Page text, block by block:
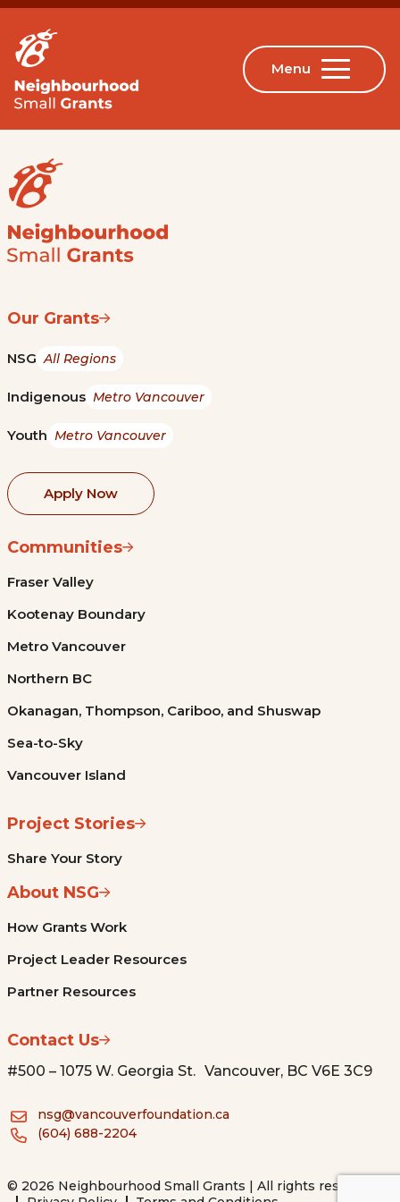
Our Grants
NSG All Regions
Indigenous Metro Vancouver
Youth Metro Vancouver
Apply Now
Communities
Fraser Valley
Kootenay Boundary
Metro Vancouver
Northern BC
Okanagan, Thompson, Cariboo, and Shuswap
Sea-to-Sky
Vancouver Island
Project Stories
Share Your Story
About NSG
How Grants Work
Project Leader Resources
Partner Resources
Contact Us
#500 – 1075 W. Georgia St. Vancouver, BC V6E 3C9
nsg@vancouverfoundation.ca
(604) 688-2204
© 2026 Neighbourhood Small Grants | All rights reserved.